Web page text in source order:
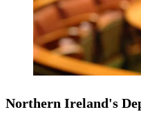
Northern Ireland's